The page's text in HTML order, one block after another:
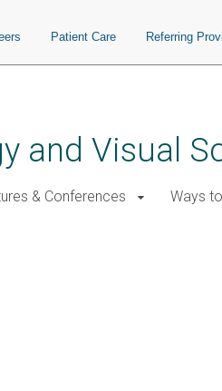
Patient Care Referring
and Visual
& Conferences Ways